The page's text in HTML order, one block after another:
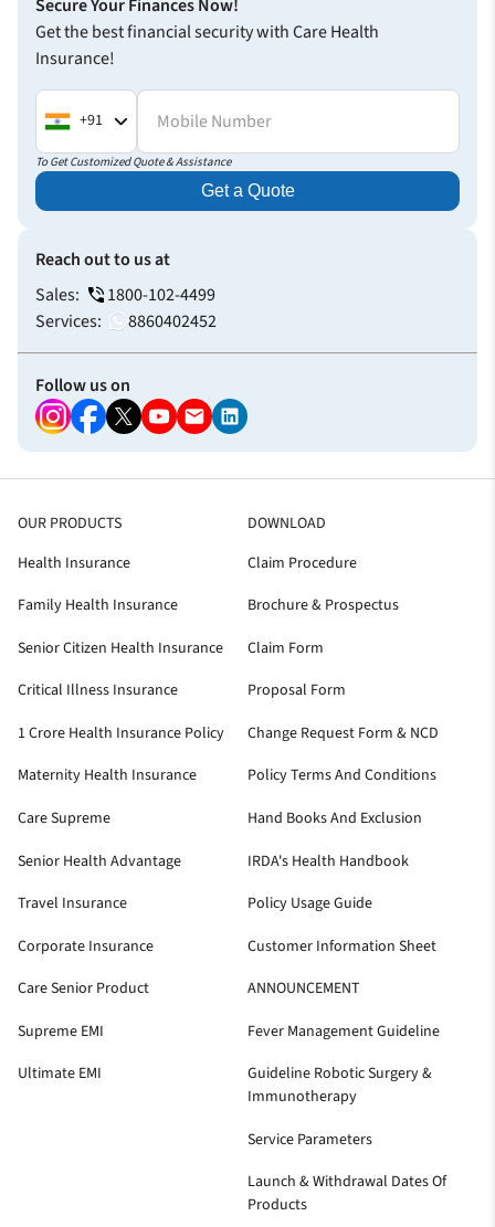
Secure Your Finances Now!
Get the best financial security with Care Health
Insurance!
+91 Mobile Number
To Get Customized Quote & Assistance
Get a Quote
Reach out to us at
Sales:
1800-102-4499
Services:
8860402452
Follow us on
OUR PRODUCTS
Health Insurance
Family Health Insurance
Senior Citizen Health Insurance
Critical Illness Insurance
1 Crore Health Insurance Policy
Maternity Health Insurance
Care Supreme
Senior Health Advantage
Travel Insurance
Corporate Insurance
Care Senior Product
Supreme EMI
Ultimate EMI
DOWNLOAD
Claim Procedure
Brochure & Prospectus
Claim Form
Proposal Form
Change Request Form & NCD
Policy Terms And Conditions
Hand Books And Exclusion
IRDA's Health Handbook
Policy Usage Guide
Customer Information Sheet
ANNOUNCEMENT
Fever Management Guideline
Guideline Robotic Surgery &
Immunotherapy
Service Parameters
Launch & Withdrawal Dates Of
Products